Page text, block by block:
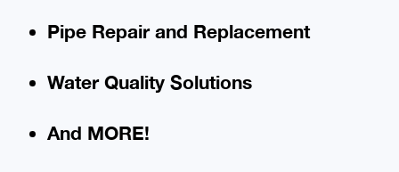
Pipe Repair and Replacement
Water Quality Solutions
And MORE!